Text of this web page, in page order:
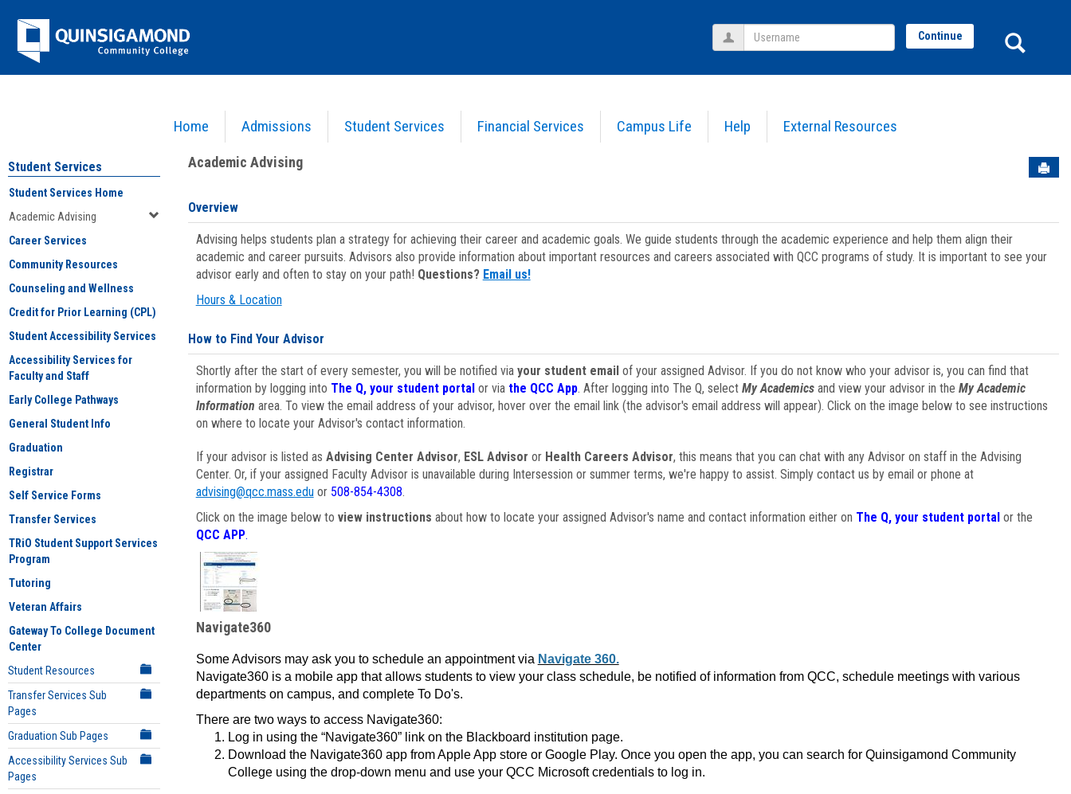
Jenzabar
University
Home Admissions Student Services Financial Services Campus Life Help External Resources
Username Continue
Academic Advising
Student Services
Student Services Home
Academic Advising
Career Services
Community Resources
Counseling and Wellness
Credit for Prior Learning (CPL)
Student Accessibility Services
Accessibility Services for
Faculty and Staff
Early College Pathways
General Student Info
Graduation
Registrar
Self Service Forms
Transfer Services
TRiO Student Support Services
Program
Tutoring
Veteran Affairs
Gateway To College Document
Center
Student Resources
Transfer Services Sub
Pages
Graduation Sub Pages
Accessibility Services Sub
Pages
Academic Advising
Overview
Advising helps students plan a strategy for achieving their career and academic goals. We guide students through the academic experience and help them align their
academic and career pursuits. Advisors also provide information about important resources and careers associated with QCC programs of study. It is important to see your
advisor early and often to stay on your path! Questions? Email us!
Hours & Location
How to Find Your Advisor
Shortly after the start of every semester, you will be notified via your student emailof your assigned Advisor. If you do not know who your advisor is, you can find that
information by logging into The Q, your student portal or via the QCC App. After logging into The Q, select My Academicsand view your advisor in the My Academic
Information area. To view the email address of your advisor, hover over the email link (the advisor's email address will appear). Click on the image below to see instructions
on where to locate your Advisor's contact information.
If your advisor is listed as Advising Center Advisor, ESL Advisor or Health Careers Advisor, this means that you can chat with any Advisor on staff in the Advising
Center. Or, if your assigned Faculty Advisor is unavailable during Intersession or summer terms, we're happy to assist. Simply contact us by email or phone at
advising@qcc.mass.eduor 508-854-4308.
Click on the image below to view instructions about how to locate your assigned Advisor's name and contact information either on The Q, your student portalor the
QCC APP.
Navigate360
Some Advisors may ask you to schedule an appointment via Navigate 360.
Navigate360 is a mobile app that allows students to view your class schedule, be notified of information from QCC, schedule meetings with various
departments on campus, and complete To Do's.
There are two ways to access Navigate360:
Log in using the “Navigate360” link on the Blackboard institution page.
Download the Navigate360 app from Apple App store or Google Play. Once you open the app, you can search for Quinsigamond Community
College using the drop-down menu and use your QCC Microsoft credentials to log in.